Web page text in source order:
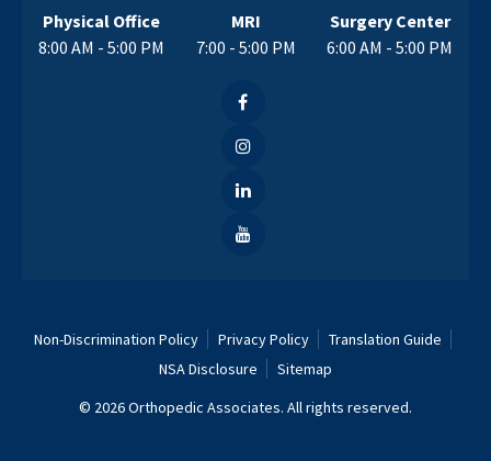
Physical Office
8:00 AM - 5:00 PM
MRI
7:00 - 5:00 PM
Surgery Center
6:00 AM - 5:00 PM
Non-Discrimination Policy Privacy Policy
Translation Guide
NSA Disclosure
Sitemap
© 2026 Orthopedic Associates. All rights reserved.